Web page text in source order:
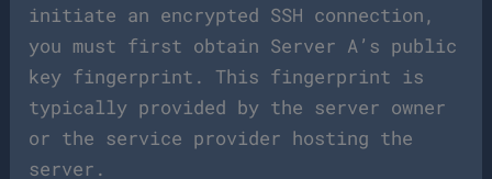
initiate an encrypted SSH connection,
you must first obtain Server A’s public
key fingerprint. This fingerprint is
typically provided by the server owner
or the service provider hosting the
server.